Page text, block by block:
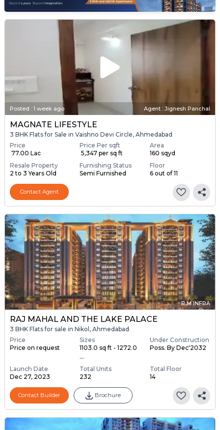
Posted : 1 week ago Agent : Jignesh Panchal
MAGNATE LIFESTYLE
3 BHK Flats for Sale in Vaishno Devi Circle, Ahmedabad
Price
₹ 77.00 Lac
Price Per sqft
₹ 5,347 per sq ft
Area
160 sqyd
Resale Property
2 to 3 Years Old
Furnishing Status
Semi Furnished
Floor
6 out of 11
Contact Agent
R M INFRA
RAJ MAHAL AND THE LAKE PALACE
3 BHK Flats for sale in Nikol, Ahmedabad
Price
Price on request
Sizes
1103.0 sq ft - 1272.0
...
Under Construction
Poss. By Dec'2032
Launch Date
Dec 27, 2023
Total Units
232
Total Floor
14
Contact Builder Brochure